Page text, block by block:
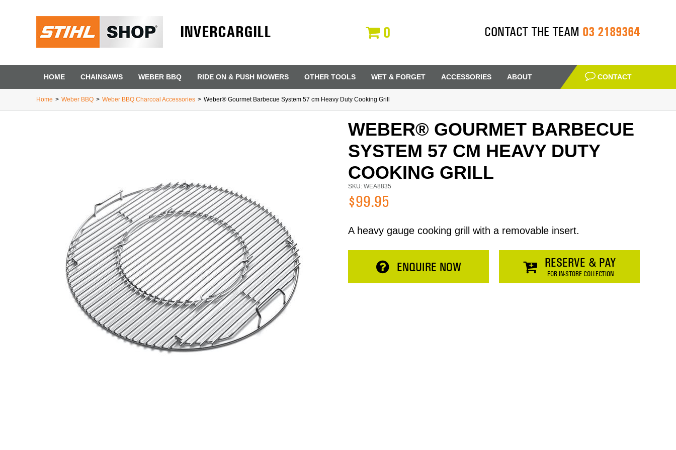
INVERCARGILL 0 CONTACT THE TEAM 03 2189364
HOME CHAINSAWS WEBER BBQ RIDE ON & PUSH MOWERS OTHER TOOLS WET & FORGET ACCESSORIES ABOUT CONTACT
Home > Weber BBQ > Weber BBQ Charcoal Accessories > Weber® Gourmet Barbecue System 57 cm Heavy Duty Cooking Grill
WEBER® GOURMET BARBECUE
SYSTEM 57 CM HEAVY DUTY
COOKING GRILL
SKU: WEA8835
$99.95
A heavy gauge cooking grill with a removable insert.
ENQUIRE NOW RESERVE & PAY
FOR IN-STORE COLLECTION
Item
First Name
Email
Address
Phone